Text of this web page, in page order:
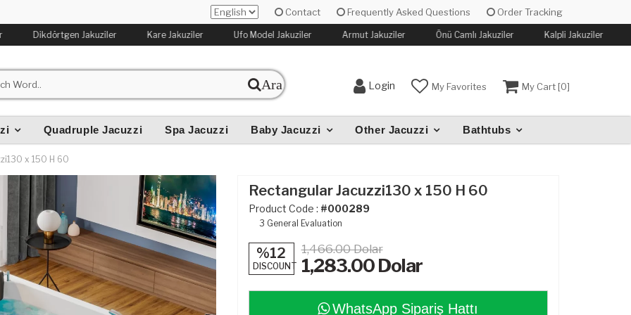
Contact Frequently Asked Questions Order Tracking
Dikdörtgen Jakuziler Kare Jakuziler Ufo Model Jakuziler Armut Jakuziler Önü Camlı Jakuziler Kalpli Jakuziler
Ara Login My Favorites My Cart [0]
Quadruple Jacuzzi Spa Jacuzzi Baby Jacuzzi Other Jacuzzi Bathtubs
x 150 H 60
Rectangular Jacuzzi130 x 150 H 60
Product Code : #000289
3 General Evaluation
%12
DISCOUNT
1,466.00 Dolar
1,283.00Dolar
WhatsApp Sipariş Hattı